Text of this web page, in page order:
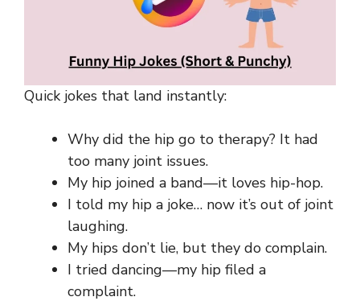
Quick jokes that land instantly:
Why did the hip go to therapy? It had
too many joint issues.
My hip joined a band—it loves hip-hop.
I told my hip a joke… now it’s out of joint
laughing.
My hips don’t lie, but they do complain.
I tried dancing—my hip filed a
complaint.